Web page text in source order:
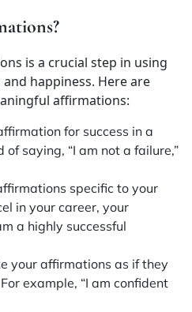
is a crucial step in using
happiness. Here are
affirmations:
for success in a
saying, “I am not a failure,”
specific to your
in your career, your
a highly successful
your affirmations as if they
example, “I am confident